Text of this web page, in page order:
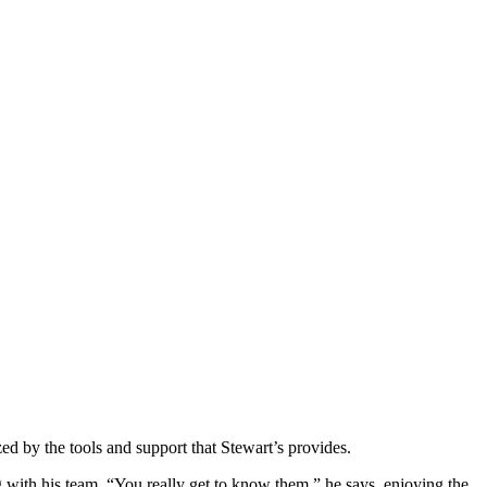
by the tools and support that Stewart’s provides.